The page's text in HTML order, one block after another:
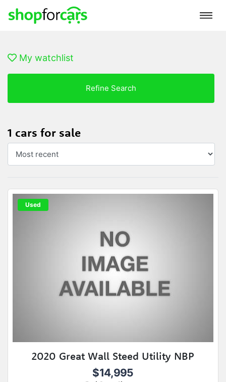
My watchlist
Refine Search
1 cars for sale
Used
2020 Great Wall Steed Utility NBP
$14,995